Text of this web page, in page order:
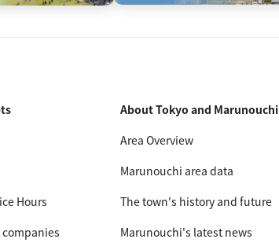
Hours
About Tokyo and Marunouchi
Area Overview
Marunouchi area data
The town's history and future
Marunouchi's latest news